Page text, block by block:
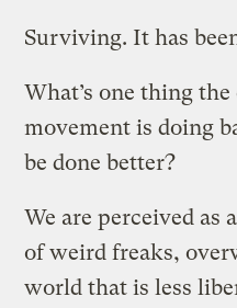
Surviving. It has
What’s one thing
movement is doing
be done better?
We are perceived as
of weird freaks,
world that is less